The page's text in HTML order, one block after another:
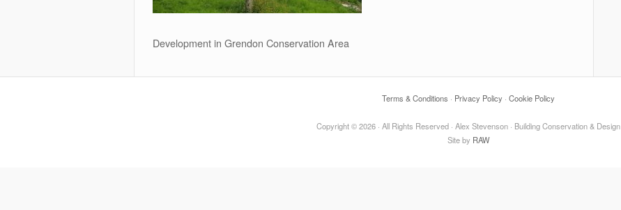
Development in Grendon Conservation Area
Terms & Conditions · Privacy Policy · Cookie Policy
Copyright © 2026 · All Rights Reserved · Alex Stevenson · Building Conservation & Design
Site by RAW